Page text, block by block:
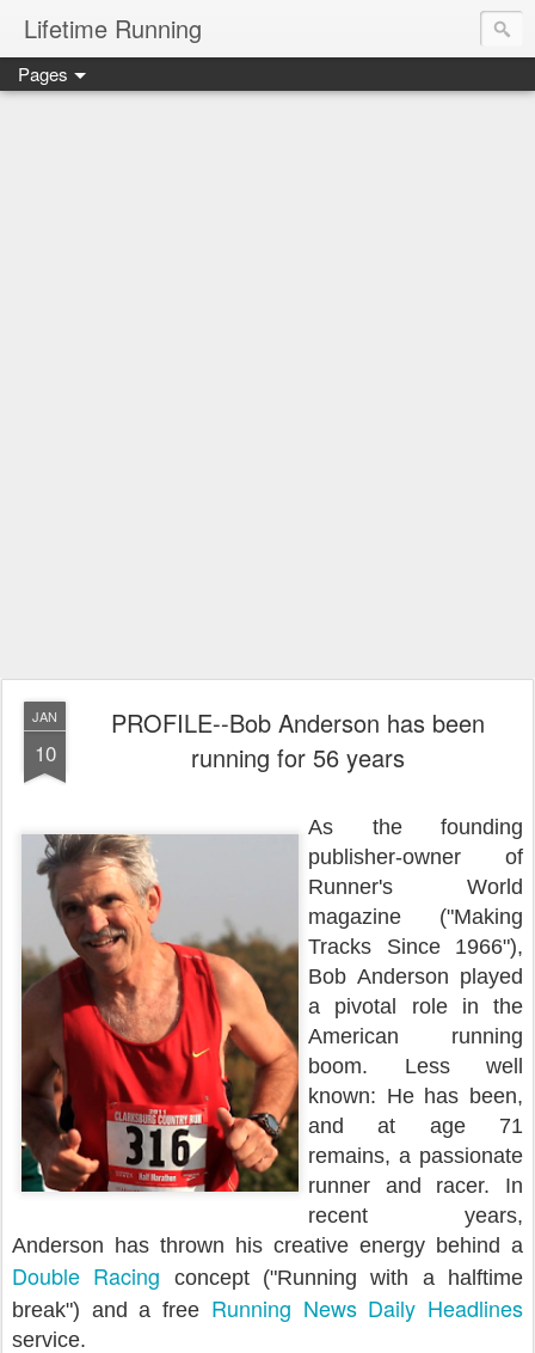
Lifetime Running
Pages
JAN
10
PROFILE--Bob Anderson has been
running for 56 years
As the founding
publisher-owner of
Runner's World
magazine ("Making
Tracks Since 1966"),
Bob Anderson played
a pivotal role in the
American running
boom. Less well
known: He has been,
and at age 71
remains, a passionate
runner and racer. In
recent years,
Anderson has thrown his creative energy behind a
Double Racing
concept ("Running with a halftime
break") and a free Running News Daily Headlines
service.